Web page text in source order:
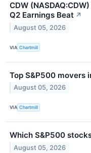
CDW
Q2 Earnings Beat ↗
August 05, 2026
VIA Chartmill
Top S&P500 movers
August 05, 2026
VIA Chartmill
Which S&P500
August 05, 2026